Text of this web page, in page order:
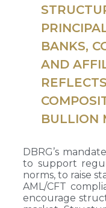
BANKS,
AND
BULLION
DBRG’s
to support
norms, to raise
AML/CFT
encourage